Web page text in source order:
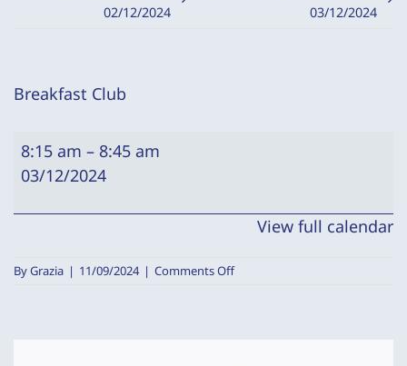
02/12/2024 03/12/2024
Breakfast Club
Breakfast
Club
8:15 am – 8:45 am
03/12/2024
View full calendar
ByGrazia | 11/09/2024 | Comments Offon